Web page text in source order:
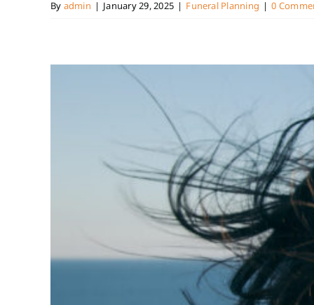
By admin | January 29, 2025 | Funeral Planning | 0